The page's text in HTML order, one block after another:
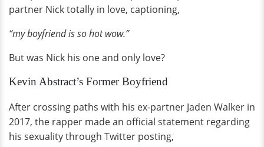
partner Nick totally in love, captioning,
“my boyfriend is so hot wow.”
But was Nick his one and only love?
Kevin Abstract’s Former Boyfriend
After crossing paths with his ex-partner Jaden Walker in
2017, the rapper made an official statement regarding
his sexuality through Twitter posting,